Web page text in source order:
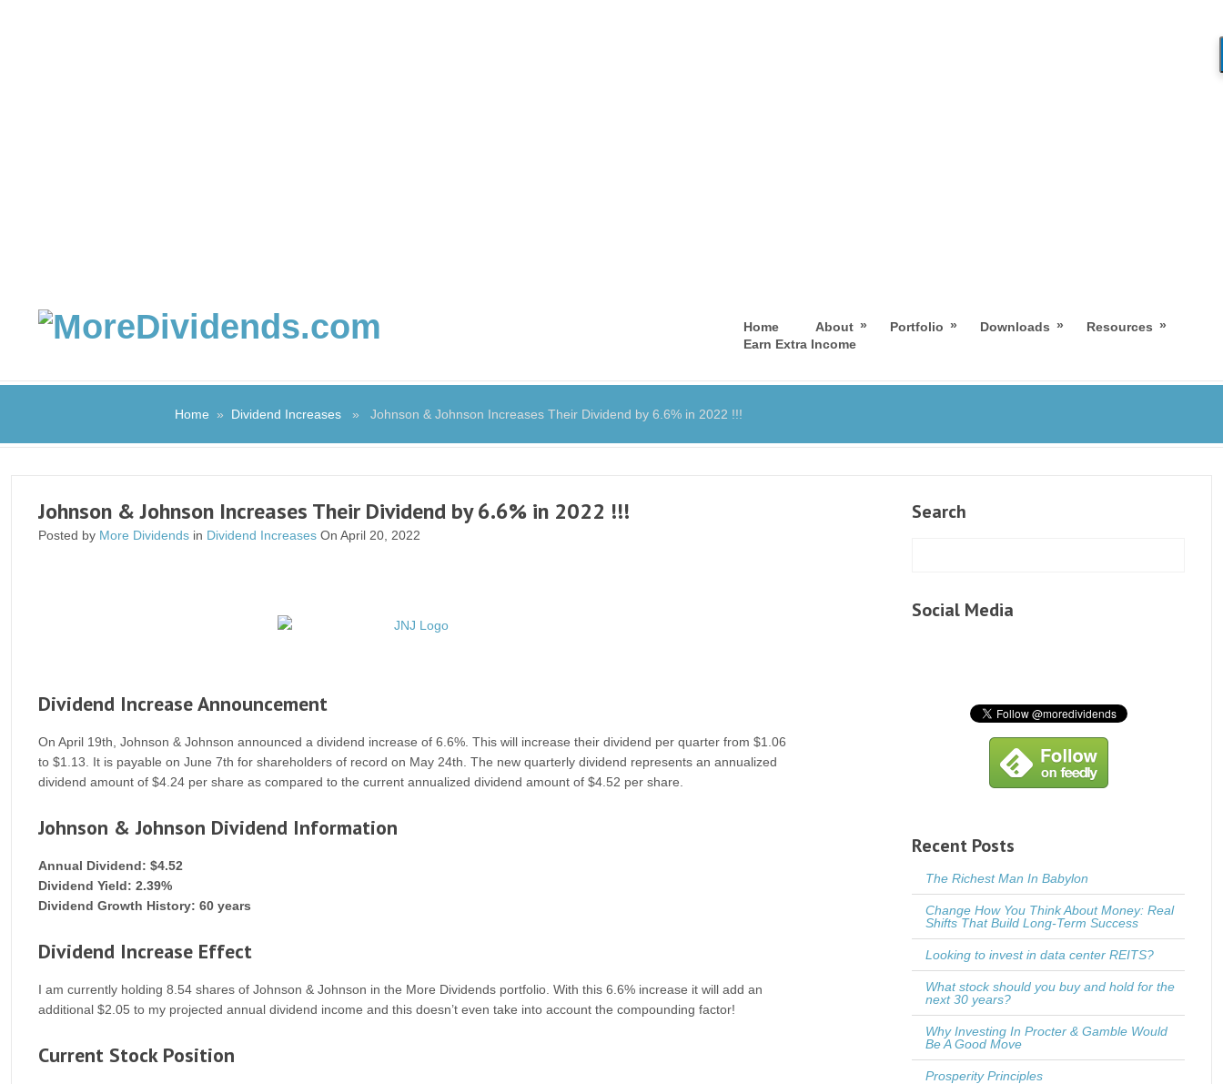
Home About » Portfolio » Downloads » Resources »
Earn Extra Income
Home » Dividend Increases » Johnson & Johnson Increases Their Dividend by 6.6% in 2022 !!!
Johnson & Johnson Increases Their Dividend by 6.6% in 2022 !!!
Posted by More Dividends in Dividend Increases On April 20, 2022
Dividend Increase Announcement
On April 19th, Johnson & Johnson announced a dividend increase of 6.6%. This will increase their dividend per quarter from $1.06
to $1.13. It is payable on June 7th for shareholders of record on May 24th. The new quarterly dividend represents an annualized
dividend amount of $4.24 per share as compared to the current annualized dividend amount of $4.52 per share.
Johnson & Johnson Dividend Information
Annual Dividend: $4.52
Dividend Yield: 2.39%
Dividend Growth History: 60 years
Dividend Increase Effect
I am currently holding 8.54 shares of Johnson & Johnson in the More Dividends portfolio. With this 6.6% increase it will add an
additional $2.05 to my projected annual dividend income and this doesn’t even take into account the compounding factor!
Current Stock Position
Search
Social Media
Recent Posts
The Richest Man In Babylon
Change How You Think About Money: Real
Shifts That Build Long-Term Success
Looking to invest in data center REITS?
What stock should you buy and hold for the
next 30 years?
Why Investing In Procter & Gamble Would
Be A Good Move
Prosperity Principles